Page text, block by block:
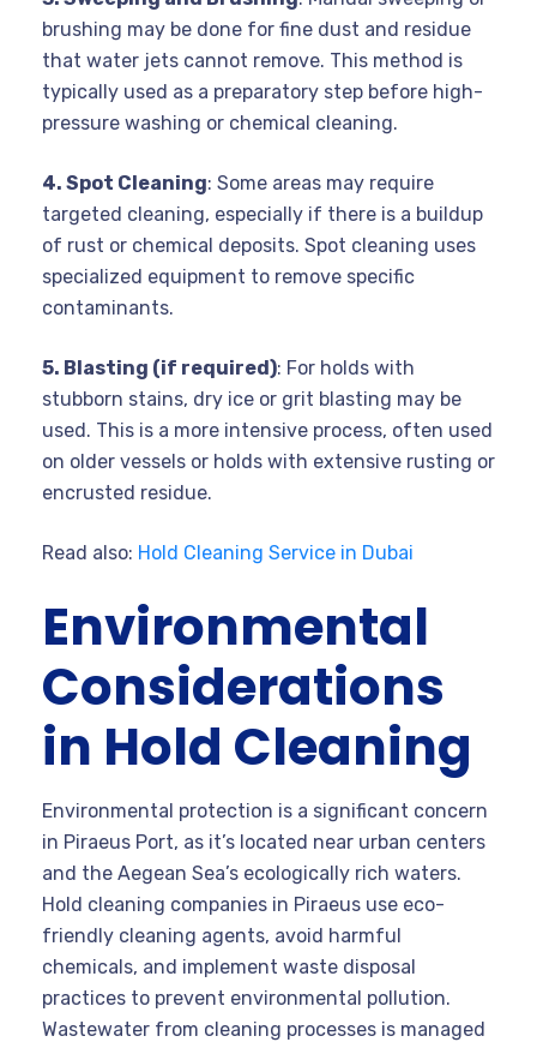
brushing may be done for fine dust and residue
that water jets cannot remove. This method is
typically used as a preparatory step before high-
pressure washing or chemical cleaning.
4. Spot Cleaning: Some areas may require
targeted cleaning, especially if there is a buildup
of rust or chemical deposits. Spot cleaning uses
specialized equipment to remove specific
contaminants.
5. Blasting (if required): For holds with
stubborn stains, dry ice or grit blasting may be
used. This is a more intensive process, often used
on older vessels or holds with extensive rusting or
encrusted residue.
Read also: Hold Cleaning Service in Dubai
Environmental
Considerations
in Hold Cleaning
Environmental protection is a significant concern
in Piraeus Port, as it’s located near urban centers
and the Aegean Sea’s ecologically rich waters.
Hold cleaning companies in Piraeus use eco-
friendly cleaning agents, avoid harmful
chemicals, and implement waste disposal
practices to prevent environmental pollution.
Wastewater from cleaning processes is managed